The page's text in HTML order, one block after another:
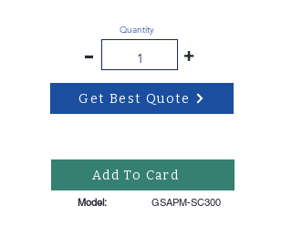
-
Quantity
+
Get Best Quote
Add To Card
Model: GSAPM-SC300